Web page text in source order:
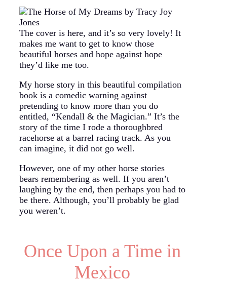
The cover is here, and it’s so very lovely! It
makes me want to get to know those
beautiful horses and hope against hope
they’d like me too.
My horse story in this beautiful compilation
book is a comedic warning against
pretending to know more than you do
entitled, “Kendall & the Magician.” It’s the
story of the time I rode a thoroughbred
racehorse at a barrel racing track. As you
can imagine, it did not go well.
However, one of my other horse stories
bears remembering as well. If you aren’t
laughing by the end, then perhaps you had to
be there. Although, you’ll probably be glad
you weren’t.
Once Upon a Time in
Mexico